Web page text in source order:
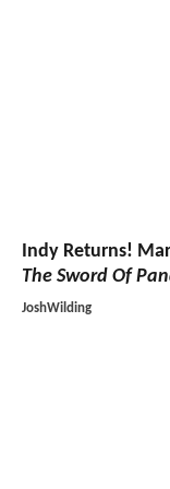
Indy Returns!
The Sword Of
JoshWilding